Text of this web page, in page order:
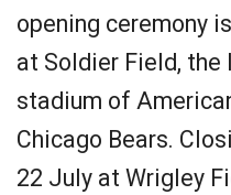
opening ceremony
at Soldier Field, the
stadium of
Chicago Bears.
22 July at Wrigley